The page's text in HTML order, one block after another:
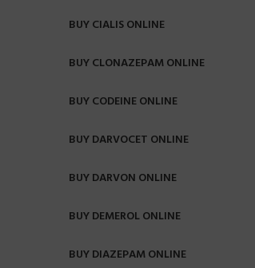
BUY CIALIS ONLINE
BUY CLONAZEPAM ONLINE
BUY CODEINE ONLINE
BUY DARVOCET ONLINE
BUY DARVON ONLINE
BUY DEMEROL ONLINE
BUY DIAZEPAM ONLINE